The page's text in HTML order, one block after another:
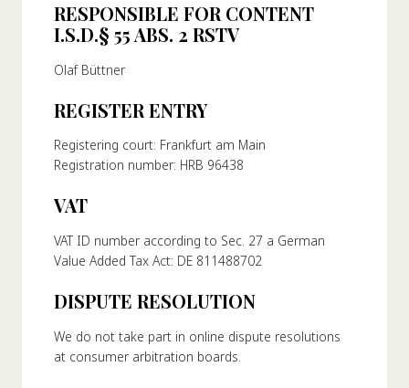
RESPONSIBLE FOR CONTENT
I.S.D.§ 55 ABS. 2 RSTV
Olaf Büttner
REGISTER ENTRY
Registering court: Frankfurt am Main
Registration number: HRB 96438
VAT
VAT ID number according to Sec. 27 a German
Value Added Tax Act: DE 811488702
DISPUTE RESOLUTION
We do not take part in online dispute resolutions
at consumer arbitration boards.